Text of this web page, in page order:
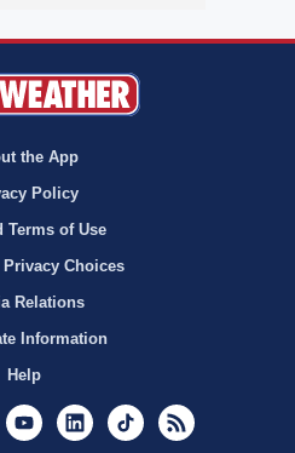
the App
Policy
Terms of Use
Privacy Choices
Relations
Information
Help
InstagramYoutubeLinkedInTikTok